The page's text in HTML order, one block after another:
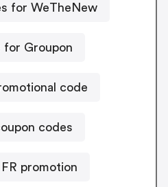
for WeTheNew
for Groupon
code
codes
promotion